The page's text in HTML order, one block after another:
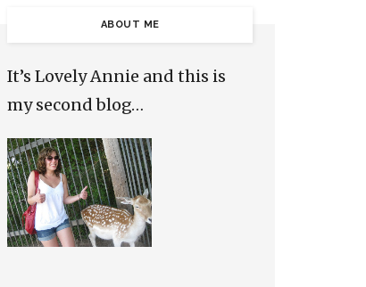
ABOUT ME
It’s Lovely Annie and this is
my second blog…